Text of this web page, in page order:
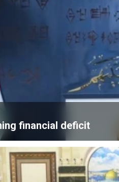
financial deficit